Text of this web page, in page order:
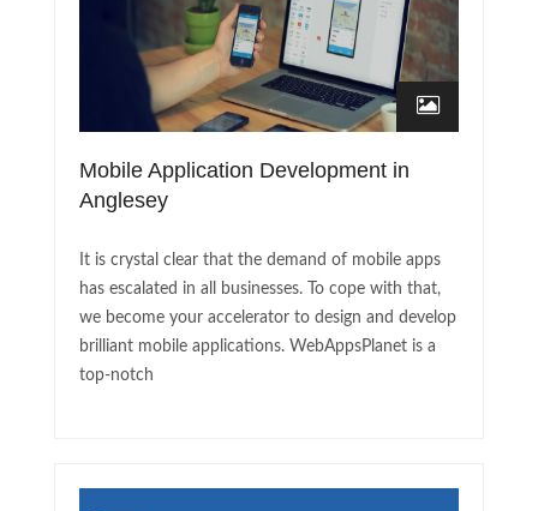
Mobile Application Development in
Anglesey
It is crystal clear that the demand of mobile apps
has escalated in all businesses. To cope with that,
we become your accelerator to design and develop
brilliant mobile applications. WebAppsPlanet is a
top-notch